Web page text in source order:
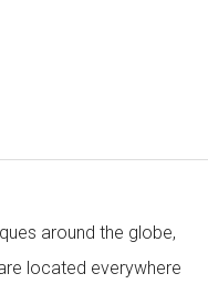
around the globe,
located everywhere